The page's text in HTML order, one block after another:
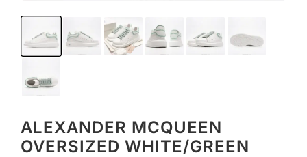
ALEXANDER MCQUEEN
OVERSIZED WHITE/GREEN